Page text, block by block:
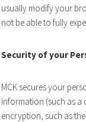
usually modify your
not be able to fully
Security of your
MCK secures your
information (such as a
encryption, such as